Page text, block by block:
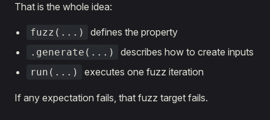
That is the whole idea:
fuzz(...) defines the property
.generate(...) describes how to create inputs
run(...) executes one fuzz iteration
If any expectation fails, that fuzz target fails.